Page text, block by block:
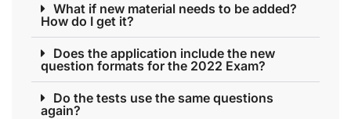
What if new material needs to be added?
How do I get it?
Does the application include the new
question formats for the 2022 Exam?
Do the tests use the same questions
again?